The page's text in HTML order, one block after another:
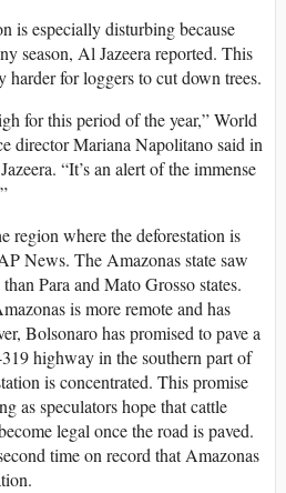
is especially disturbing because
season, Al Jazeera reported. This
for loggers to cut down trees.
for this period of the year,” World
director Mariana Napolitano said in
“It’s an alert of the immense
region where the deforestation is
News. The Amazonas state saw
Para and Mato Grosso states.
is more remote and has
Bolsonaro has promised to pave a
highway in the southern part of
is concentrated. This promise
as speculators hope that cattle
legal once the road is paved.
time on record that Amazonas